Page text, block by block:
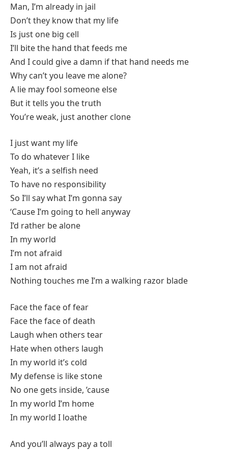
Man, I’m already in jail
Don’t they know that my life
Is just one big cell
I’ll bite the hand that feeds me
And I could give a damn if that hand needs me
Why can’t you leave me alone?
A lie may fool someone else
But it tells you the truth
You’re weak, just another clone
I just want my life
To do whatever I like
Yeah, it’s a selfish need
To have no responsibility
So I’ll say what I’m gonna say
‘Cause I’m going to hell anyway
I’d rather be alone
In my world
I’m not afraid
I am not afraid
Nothing touches me I’m a walking razor blade
Face the face of fear
Face the face of death
Laugh when others tear
Hate when others laugh
In my world it’s cold
My defense is like stone
No one gets inside, ’cause
In my world I’m home
In my world I loathe
And you’ll always pay a toll